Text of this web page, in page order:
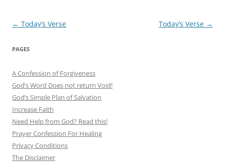
Post
← Today’s Verse Today’s Verse →
PAGES
A Confession of Forgiveness
God’s Word Does not return Void!
God’s Simple Plan of Salvation
Increase Faith
Need Help from God? Read this!
Prayer Confession For Healing
Privacy Conditions
The Disclaimer